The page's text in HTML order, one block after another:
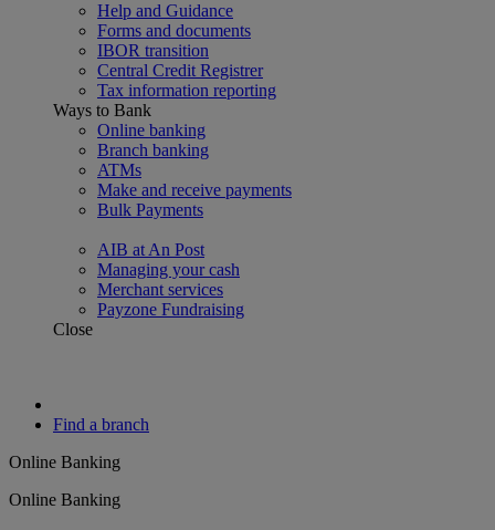
Help and Guidance
Forms and documents
IBOR transition
Central Credit Registrer
Tax information reporting
Ways to Bank
Online banking
Branch banking
ATMs
Make and receive payments
Bulk Payments
AIB at An Post
Managing your cash
Merchant services
Payzone Fundraising
Close
Find a branch
Online Banking
Online Banking